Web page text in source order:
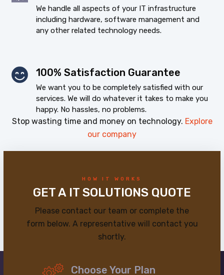
We handle all aspects of your IT infrastructure
including hardware, software management and
any other related technology needs.
100% Satisfaction Guarantee
We want you to be completely satisfied with our
services. We will do whatever it takes to make you
happy. No hassles, no problems.
Stop wasting time and money on technology. Explore
our company
HOW IT WORKS
GET A IT SOLUTIONS QUOTE
Please contact our team or complete the
form below. A representative will contact you
shortly.
Choose Your Plan